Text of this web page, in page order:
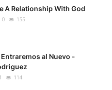
A Relationship With God
0 155
al Nuevo -
1 114